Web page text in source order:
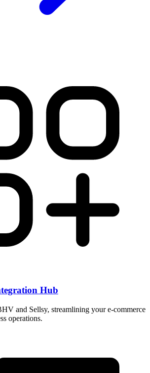
Hub
and Sellsy, streamlining your e-commerce
operations.